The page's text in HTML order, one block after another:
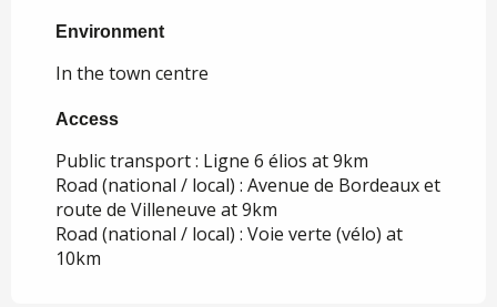
Environment
Environment
In the town centre
Access
Access
Public transport : Ligne 6 élios at 9km
Road (national / local) : Avenue de Bordeaux et
route de Villeneuve at 9km
Road (national / local) : Voie verte (vélo) at
10km